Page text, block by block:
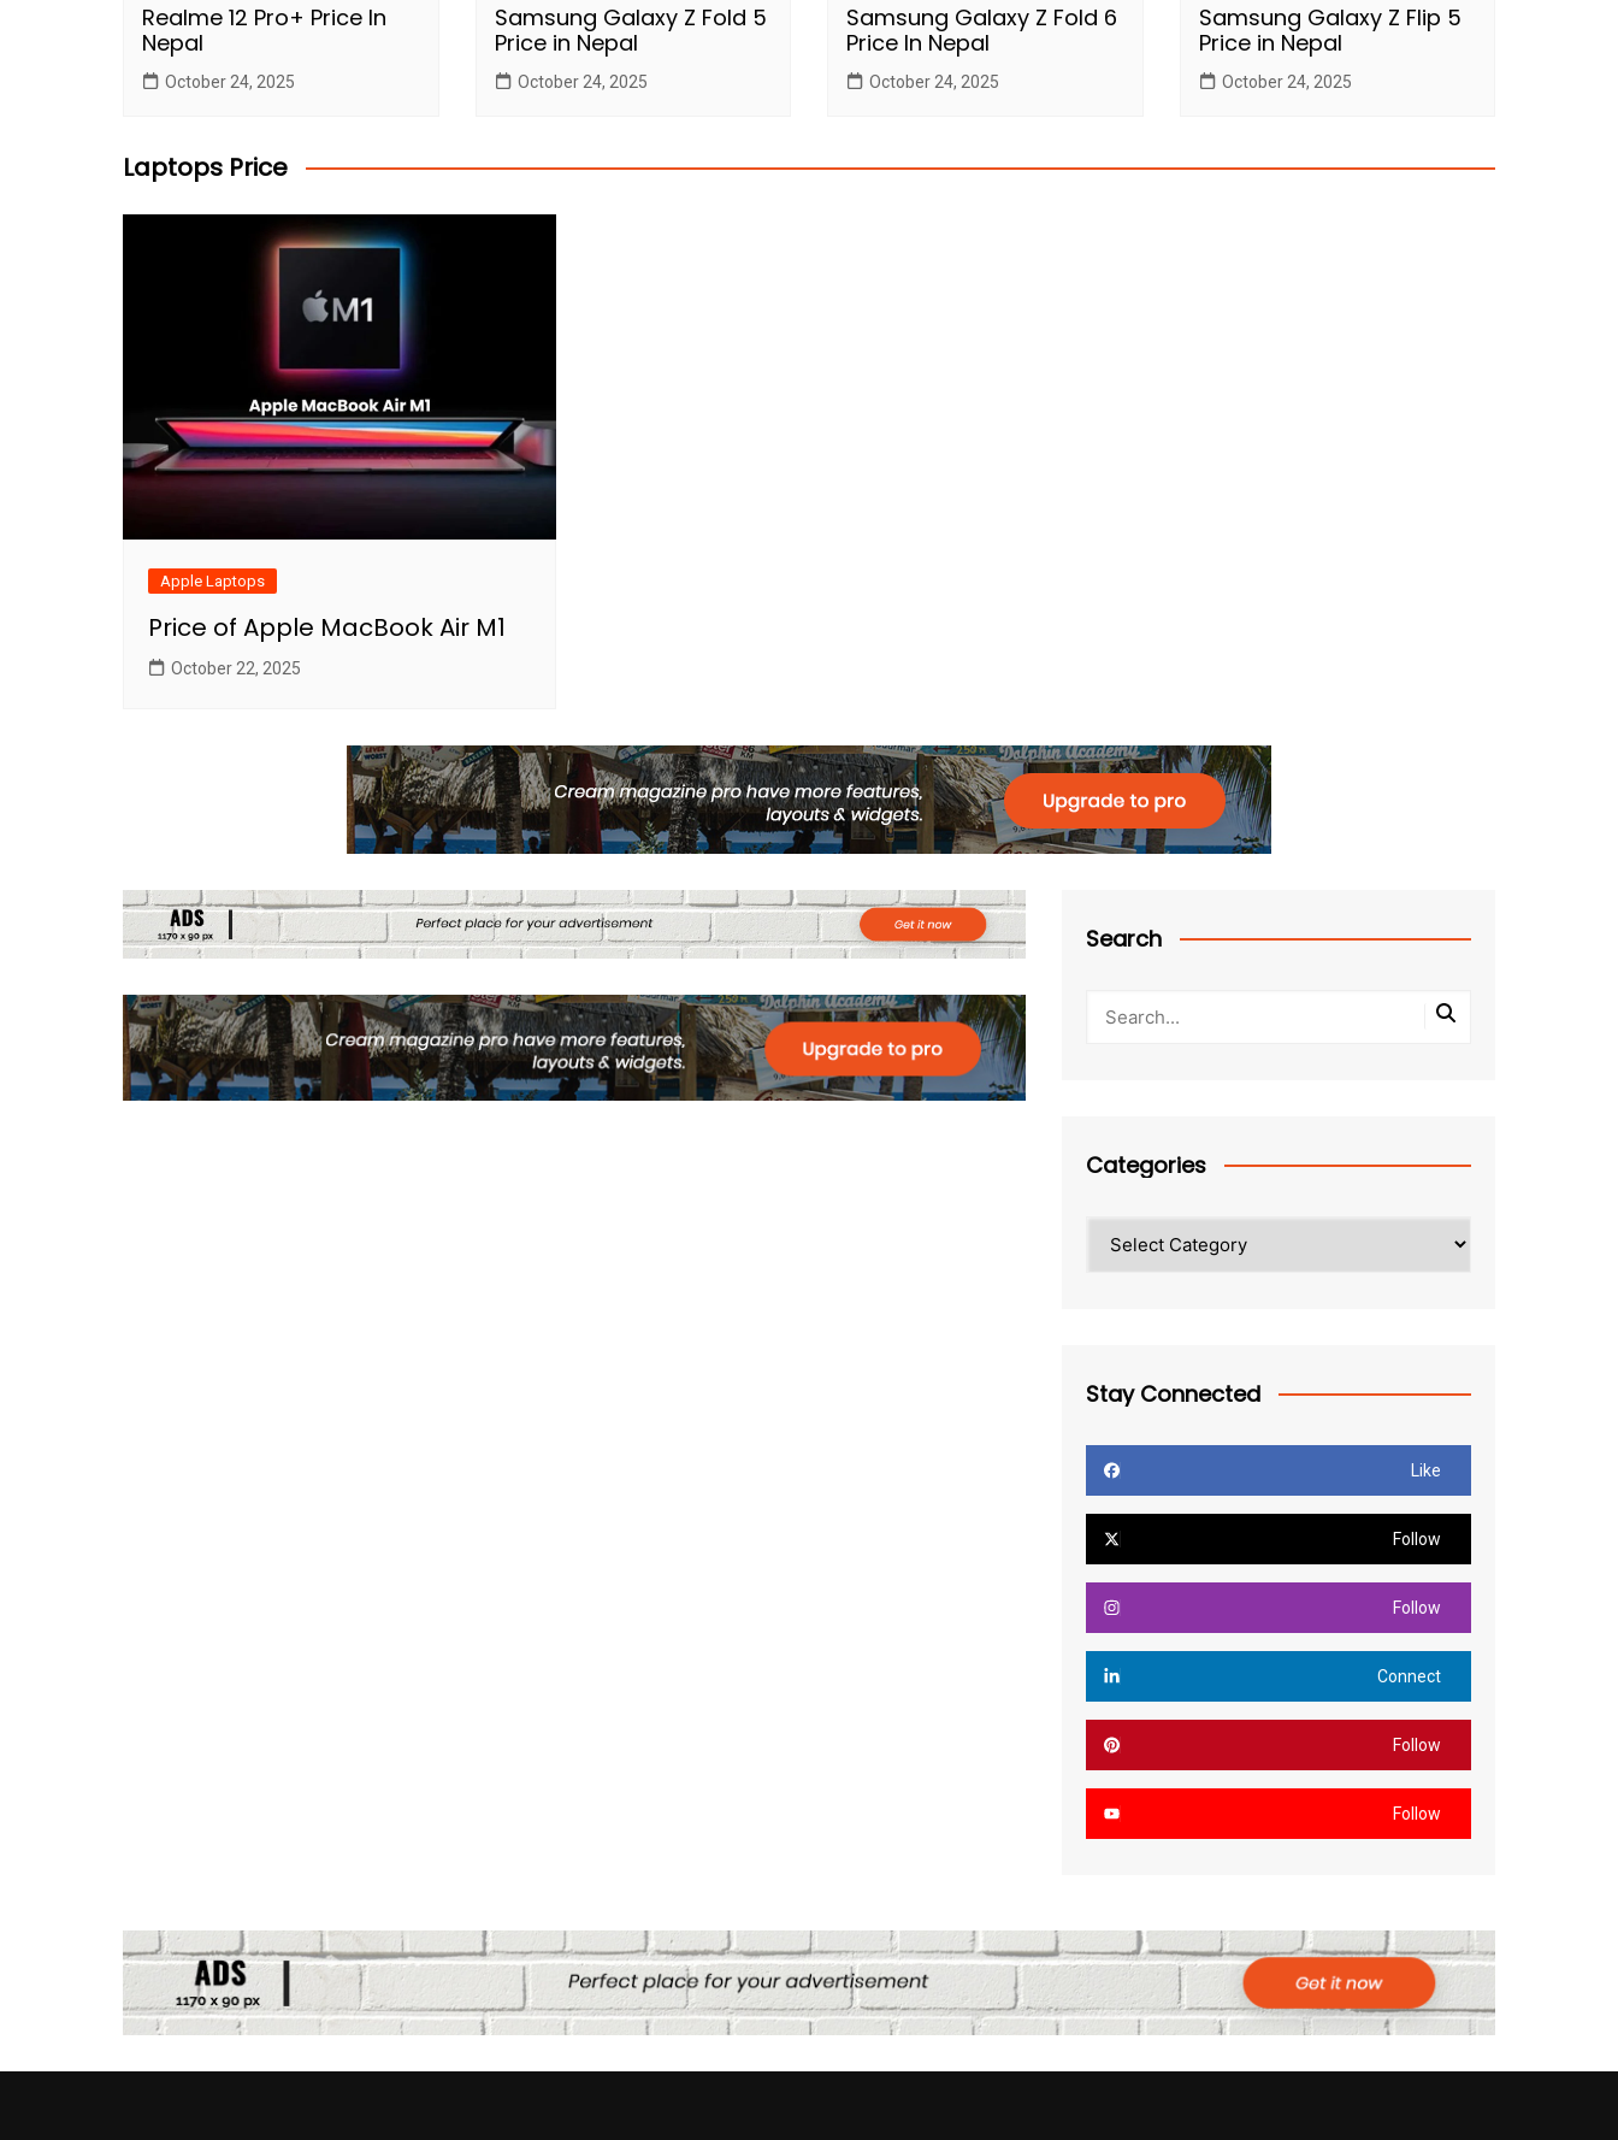
Realme 12 Pro+ Price In
Nepal
October 24, 2025
Samsung Galaxy Z Fold 5
Price in Nepal
October 24, 2025
Samsung Galaxy Z Fold 6
Price In Nepal
October 24, 2025
Samsung Galaxy Z Flip 5
Price in Nepal
October 24, 2025
Laptops Price
Apple Laptops
Price of Apple MacBook Air M1
October 22, 2025
Search
Categories
Stay Connected
Like
Follow
Follow
Connect
Follow
Follow